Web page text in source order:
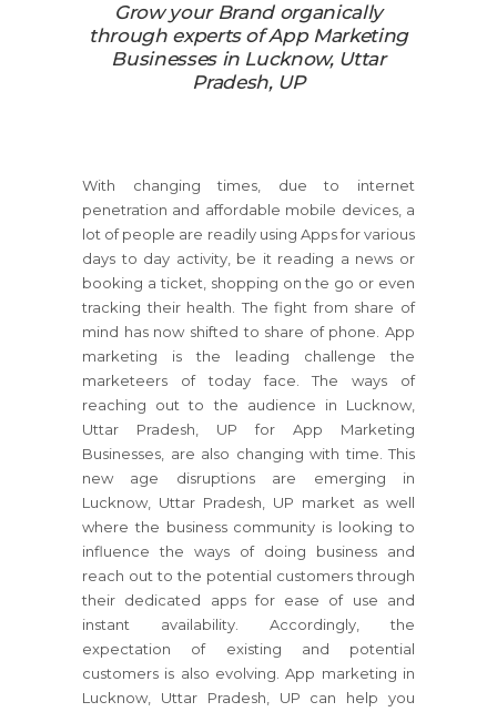
Grow your Brand organically
through experts of App Marketing
Businesses in Lucknow, Uttar
Pradesh, UP
With changing times, due to internet
penetration and affordable mobile devices, a
lot of people are readily using Apps for various
days to day activity, be it reading a news or
booking a ticket, shopping on the go or even
tracking their health. The fight from share of
mind has now shifted to share of phone. App
marketing is the leading challenge the
marketeers of today face. The ways of
reaching out to the audience in Lucknow,
Uttar Pradesh, UP for App Marketing
Businesses, are also changing with time. This
new age disruptions are emerging in
Lucknow, Uttar Pradesh, UP market as well
where the business community is looking to
influence the ways of doing business and
reach out to the potential customers through
their dedicated apps for ease of use and
instant availability. Accordingly, the
expectation of existing and potential
customers is also evolving. App marketing in
Lucknow, Uttar Pradesh, UP can help you